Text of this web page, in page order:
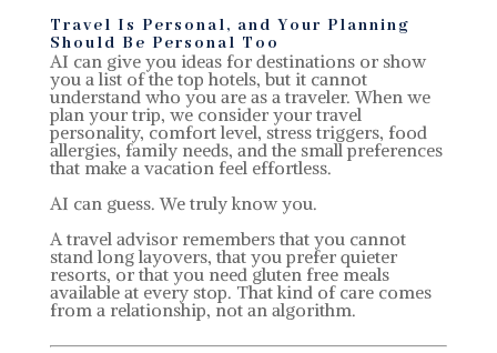
Travel Is Personal, and Your Planning
Should Be Personal Too
AI can give you ideas for destinations or show
you a list of the top hotels, but it cannot
understand who you are as a traveler. When we
plan your trip, we consider your travel
personality, comfort level, stress triggers, food
allergies, family needs, and the small preferences
that make a vacation feel effortless.
AI can guess. We truly know you.
A travel advisor remembers that you cannot
stand long layovers, that you prefer quieter
resorts, or that you need gluten free meals
available at every stop. That kind of care comes
from a relationship, not an algorithm.